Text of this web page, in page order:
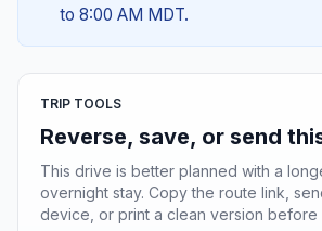
to 8:00 AM MDT.
TRIP TOOLS
Reverse, save, or send
This drive is better planned with a
overnight stay. Copy the route link,
device, or print a clean version before